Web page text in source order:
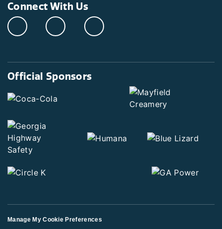
Connect With Us
Official Sponsors
Manage My Cookie Preferences